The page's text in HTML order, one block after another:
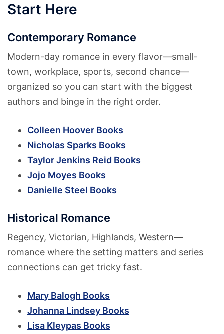
Start Here
Contemporary Romance
Modern-day romance in every flavor—small-
town, workplace, sports, second chance—
organized so you can start with the biggest
authors and binge in the right order.
Colleen Hoover Books
Nicholas Sparks Books
Taylor Jenkins Reid Books
Jojo Moyes Books
Danielle Steel Books
Historical Romance
Regency, Victorian, Highlands, Western—
romance where the setting matters and series
connections can get tricky fast.
Mary Balogh Books
Johanna Lindsey Books
Lisa Kleypas Books